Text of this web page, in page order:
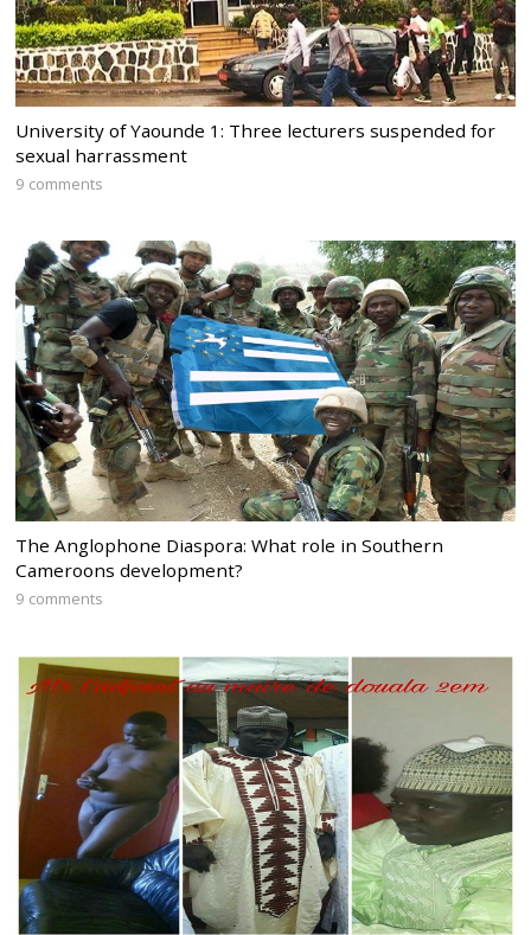
University of Yaounde 1: Three lecturers suspended for
sexual harrassment
9 comments
The Anglophone Diaspora: What role in Southern
Cameroons development?
9 comments